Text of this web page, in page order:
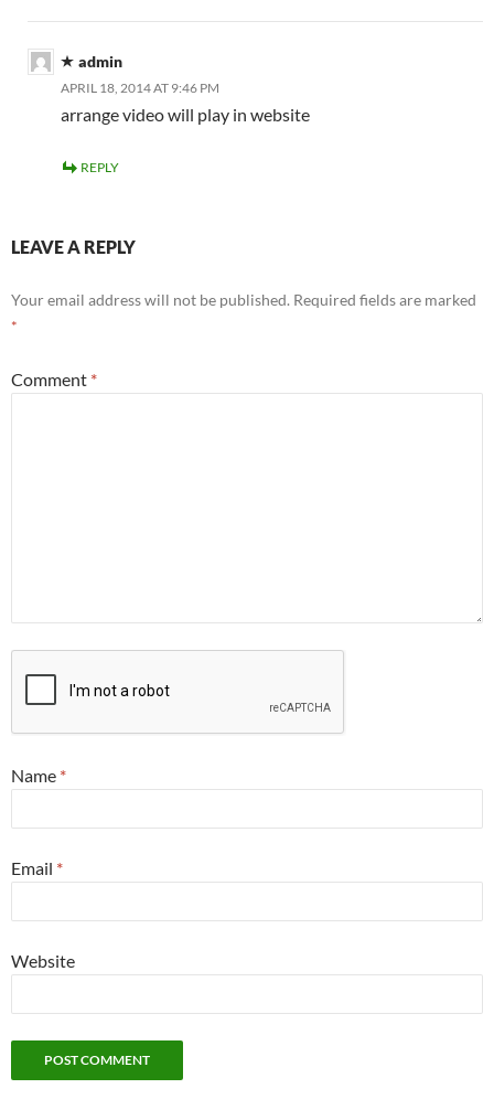
admin
APRIL 18, 2014 AT 9:46 PM
arrange video will play in website
REPLY
LEAVE A REPLY
Your email address will not be published. Required fields are marked
*
Comment *
Name *
Email *
Website